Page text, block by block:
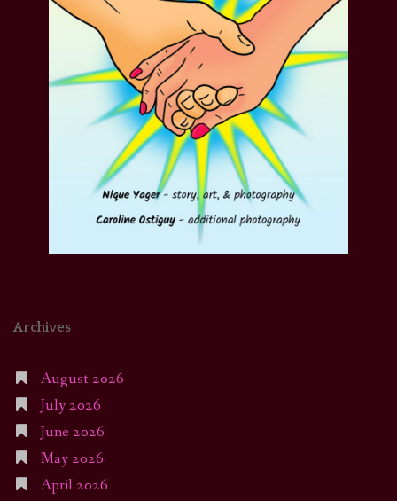
Archives
August 2026
July 2026
June 2026
May 2026
April 2026